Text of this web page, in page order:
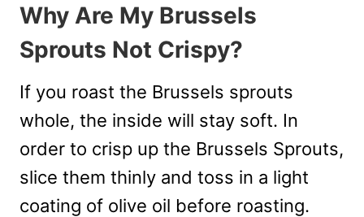
Why Are My Brussels
Sprouts Not Crispy?
If you roast the Brussels sprouts
whole, the inside will stay soft. In
order to crisp up the Brussels Sprouts,
slice them thinly and toss in a light
coating of olive oil before roasting.